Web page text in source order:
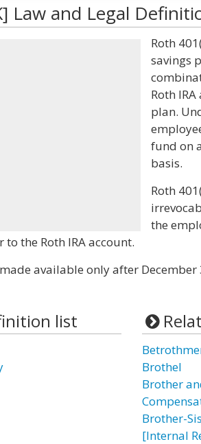
Law and Legal
Roth
savings
Roth
plan.
fund on
basis.
Roth
the
the Roth IRA account.
available only after December
list
Brothel
Brother
Brother-
[Internal